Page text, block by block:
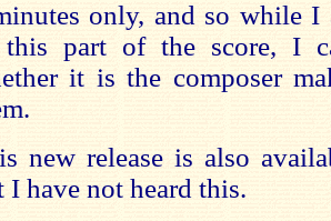
only, and so while I
part of the score, I
it is the composer
new release is also
I have not heard this.